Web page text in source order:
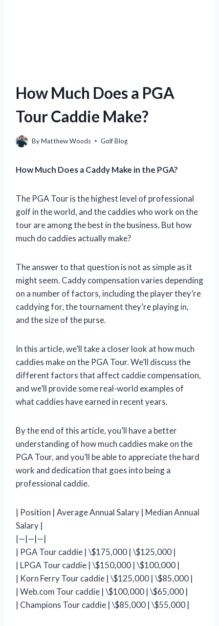
How Much Does a PGA
Tour Caddie Make?
ByMatthew Woods Golf Blog
How Much Does a Caddy Make in the PGA?
The PGA Tour is the highest level of professional
golf in the world, and the caddies who work on the
tour are among the best in the business. But how
much do caddies actually make?
The answer to that question is not as simple as it
might seem. Caddy compensation varies depending
on a number of factors, including the player they’re
caddying for, the tournament they’re playing in,
and the size of the purse.
In this article, we’ll take a closer look at how much
caddies make on the PGA Tour. We’ll discuss the
different factors that affect caddie compensation,
and we’ll provide some real-world examples of
what caddies have earned in recent years.
By the end of this article, you’ll have a better
understanding of how much caddies make on the
PGA Tour, and you’ll be able to appreciate the hard
work and dedication that goes into being a
professional caddie.
| Position | Average Annual Salary | Median Annual
Salary |
|—|—|—|
| PGA Tour caddie | \$175,000 | \$125,000 |
| LPGA Tour caddie | \$150,000 | \$100,000 |
| Korn Ferry Tour caddie | \$125,000 | \$85,000 |
| Web.com Tour caddie | \$100,000 | \$65,000 |
| Champions Tour caddie | \$85,000 | \$55,000 |